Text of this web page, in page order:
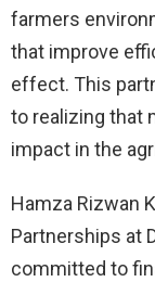
farmers
that improve
effect. This
to realizing that
impact in the
Hamza Rizwan
Partnerships at
committed to